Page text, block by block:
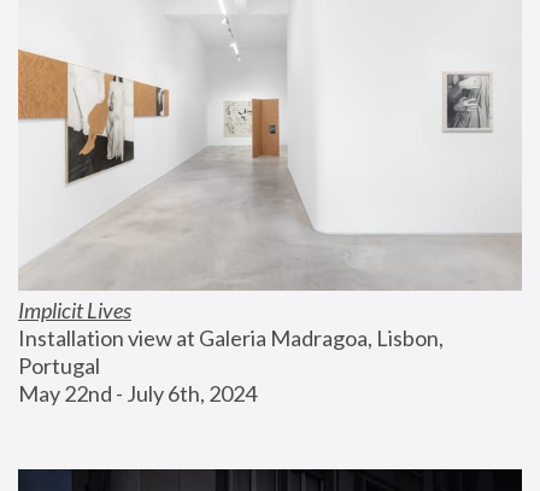
Implicit Lives
Installation view at Galeria Madragoa, Lisbon,
Portugal
May 22nd - July 6th, 2024